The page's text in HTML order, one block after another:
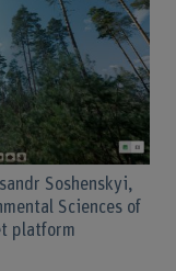
Soshenskyi,
Sciences of
platform